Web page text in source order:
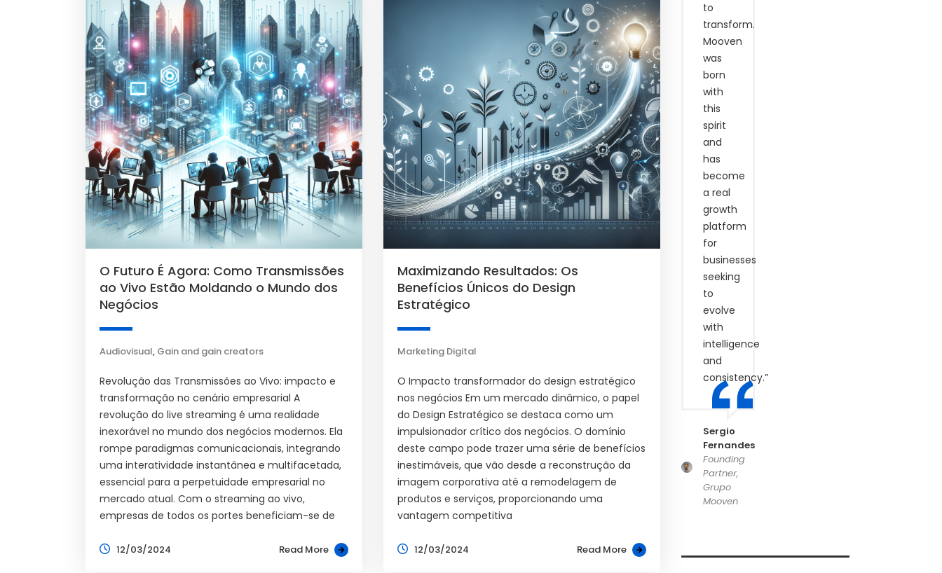
O Futuro É Agora: Como Transmissões
ao Vivo Estão Moldando o Mundo dos
Negócios
Audiovisual, Gain and gain creators
Revolução das Transmissões ao Vivo: impacto e
transformação no cenário empresarial A
revolução do live streaming é uma realidade
inexorável no mundo dos negócios modernos. Ela
rompe paradigmas comunicacionais, integrando
uma interatividade instantânea e multifacetada,
essencial para a perpetuidade empresarial no
mercado atual. Com o streaming ao vivo,
empresas de todos os portes beneficiam-se de
12/03/2024 Read More
Maximizando Resultados: Os
Benefícios Únicos do Design
Estratégico
Marketing Digital
O Impacto transformador do design estratégico
nos negócios Em um mercado dinâmico, o papel
do Design Estratégico se destaca como um
impulsionador crítico dos negócios. O domínio
deste campo pode trazer uma série de benefícios
inestimáveis, que vão desde a reconstrução da
imagem corporativa até a remodelagem de
produtos e serviços, proporcionando uma
vantagem competitiva
12/03/2024 Read More
to
transform.
Mooven
was
born
with
this
spirit
and
has
become
a real
growth
platform
for
businesses
seeking
to
evolve
with
intelligence
and
consistency.”
Sergio
Fernandes
Founding
Partner,
Grupo
Mooven